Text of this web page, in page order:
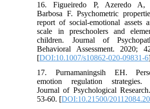
16. Figueiredo P, Azeredo A,
Barbosa F. Psychometric
report of social-emotional assets
scale in preschoolers and
children. Journal of
Behavioral Assessment. 2020;
[DOI:10.1007/s10862-020-09831-6
17. Purnamaningsih EH.
emotion regulation strategies.
Journal of Psychological
53-60. [DOI:10.21500/